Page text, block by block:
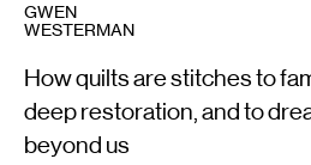
GWEN
WESTERMAN
How quilts are stitches to
deep restoration, and to
beyond us